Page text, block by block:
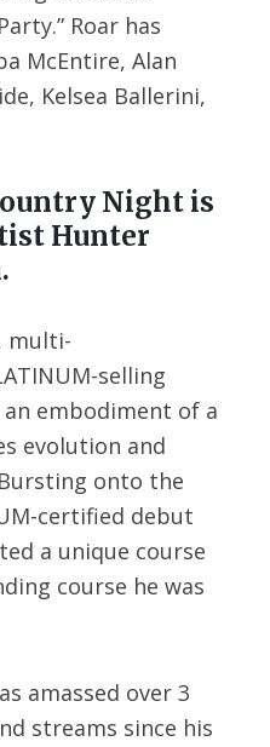
Roar has
McEntire, Alan
Kelsea Ballerini,
Night is
Hunter
multi-
selling
embodiment of a
evolution and
onto the
certified debut
a unique course
course he was
amassed over 3
streams since his